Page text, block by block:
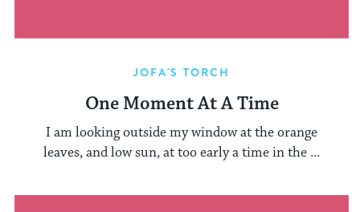
JOFA'S TORCH
One Moment At A Time
I am looking outside my window at the orange
leaves, and low sun, at too early a time in the ...